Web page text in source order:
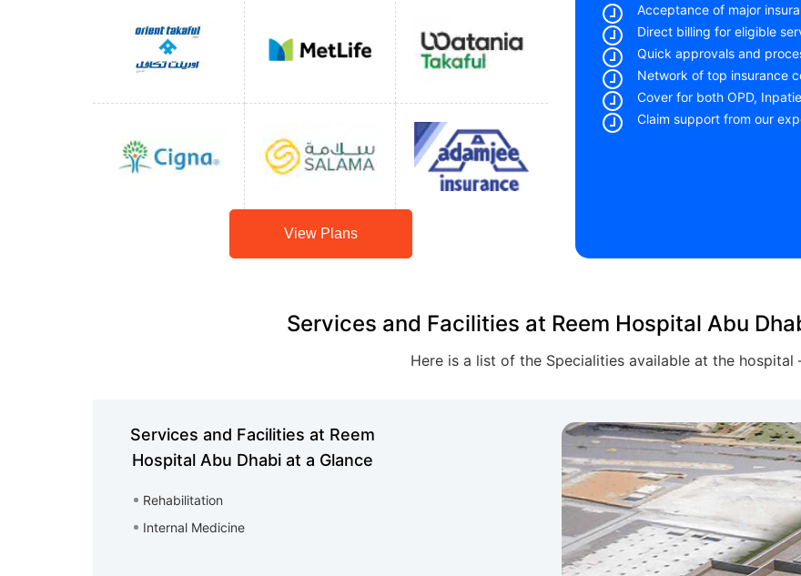
View Plans
Acceptance of major
Direct billing for eligible
Quick approvals and
Network of top insurance
Cover for both OPD,
Claim support from our
Services and Facilities at Reem Hospital Abu
Here is a list of the Specialities available at the
Services and Facilities at Reem
Hospital Abu Dhabi at a Glance
Rehabilitation
Internal Medicine